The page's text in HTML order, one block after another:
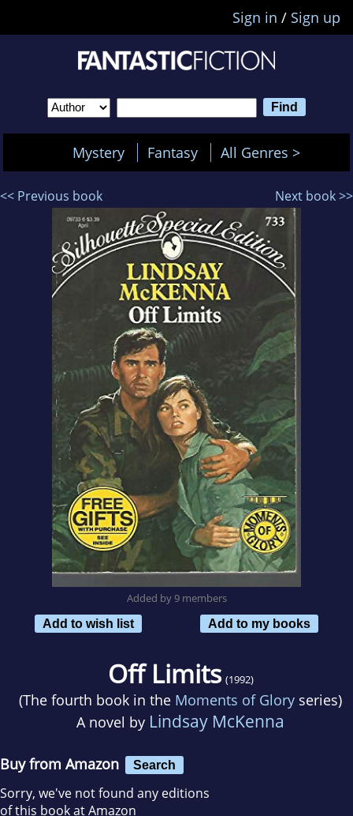
Sign in / Sign up
Mystery Fantasy All Genres >
<< Previous book Next book >>
Added by 9 members
Add to wish list
Add to my books
Off Limits (1992)
(The fourth book in the Moments of Glory series)
A novel by Lindsay McKenna
Buy from Amazon Search
Sorry, we've not found any editions
of this book at Amazon